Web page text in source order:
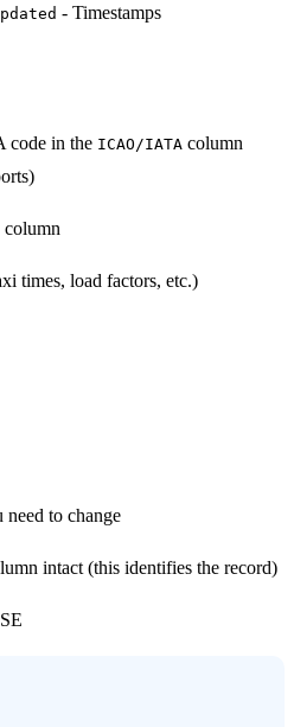
- Timestamps
code in the ICAO/IATA column
column
times, load factors, etc.)
to change
intact (this identifies the record)